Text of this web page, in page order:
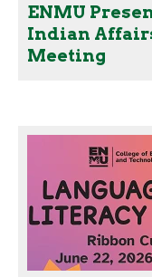
ENMU
Indian
Meeting